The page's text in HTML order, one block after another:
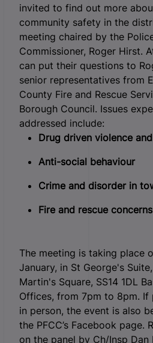
invited to find out more
community safety in the
meeting chaired by the
Commissioner, Roger Hirst.
can put their questions to
senior representatives from
County Fire and Rescue
Borough Council. Issues
addressed include:
Drug driven violence
Anti-social behaviour
Crime and disorder in
Fire and rescue concerns
The meeting is taking place
January, in St George's
Martin's Square, SS14 1DL
Offices, from 7pm to 8pm. If
in person, the event is also
the PFCC’s Facebook page.
on the panel by Ch/Insp Dan